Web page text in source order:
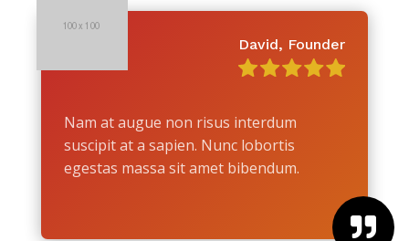
David, Founder
Nam at augue non risus interdum
suscipit at a sapien. Nunc lobortis
egestas massa sit amet bibendum.
